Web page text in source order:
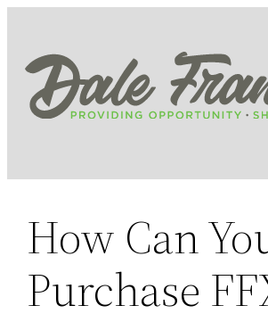
content
How Can
Purchase